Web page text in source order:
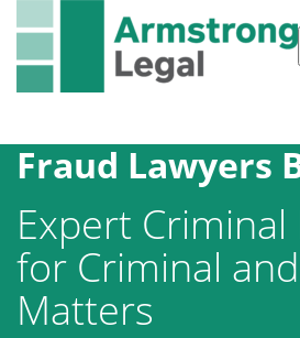
Fraud Lawyers
Expert Criminal
for Criminal
Matters